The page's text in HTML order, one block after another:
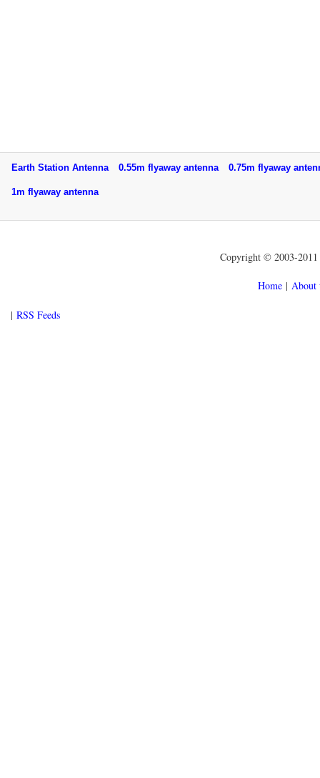
Earth Station Antenna 0.55m flyaway antenna 0.75m flyaway
1m flyaway antenna
Copyright © 2003-2011
Home | About
| RSS Feeds